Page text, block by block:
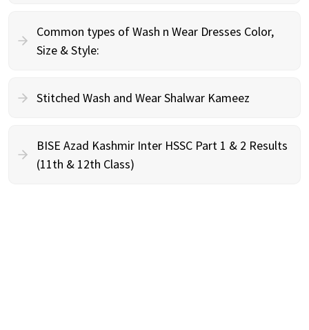
Common types of Wash n Wear Dresses Color,
Size & Style:
Stitched Wash and Wear Shalwar Kameez
BISE Azad Kashmir Inter HSSC Part 1 & 2 Results
(11th & 12th Class)